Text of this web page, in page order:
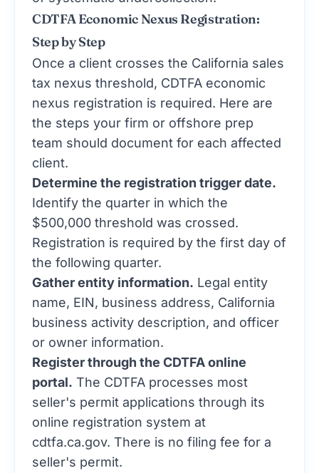
CDTFA Economic Nexus Registration:
Step by Step
Once a client crosses the California sales
tax nexus threshold, CDTFA economic
nexus registration is required. Here are
the steps your firm or offshore prep
team should document for each affected
client.
Determine the registration trigger date.
Identify the quarter in which the
$500,000 threshold was crossed.
Registration is required by the first day of
the following quarter.
Gather entity information. Legal entity
name, EIN, business address, California
business activity description, and officer
or owner information.
Register through the CDTFA online
portal. The CDTFA processes most
seller's permit applications through its
online registration system at
cdtfa.ca.gov. There is no filing fee for a
seller's permit.